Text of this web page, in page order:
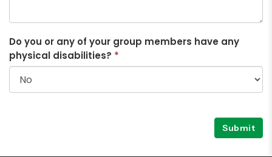
Do you or any of your group members have any
physical disabilities? *
Submit